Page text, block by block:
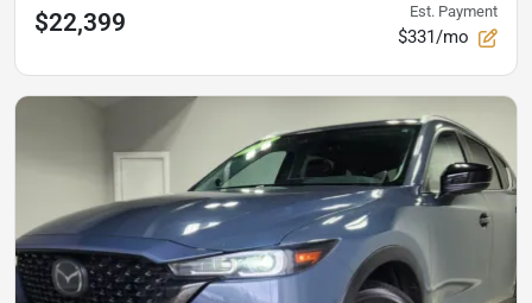
$22,399 Est. Payment
$331/mo